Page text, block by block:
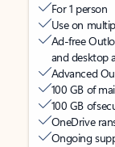
For 1 person
Use on
Ad-free
and desktop
Advanced
100 GB of
100 GB of
OneDrive
Ongoing